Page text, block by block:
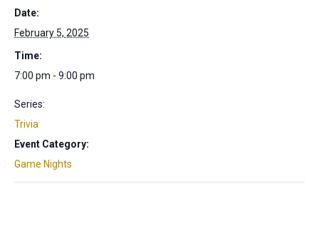
Date:
February 5, 2025
Time:
7:00 pm - 9:00 pm
Series:
Trivia
Event Category:
Game Nights